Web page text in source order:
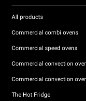
All products
Commercial combi ovens
Commercial speed ovens
Commercial convection
Commercial convection
The Hot Fridge